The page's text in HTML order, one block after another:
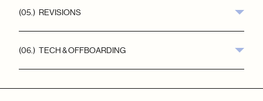
(05.)   REVISIONS
(06.)   TECH & OFFBOARDING